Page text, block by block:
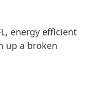
energy efficient
up a broken